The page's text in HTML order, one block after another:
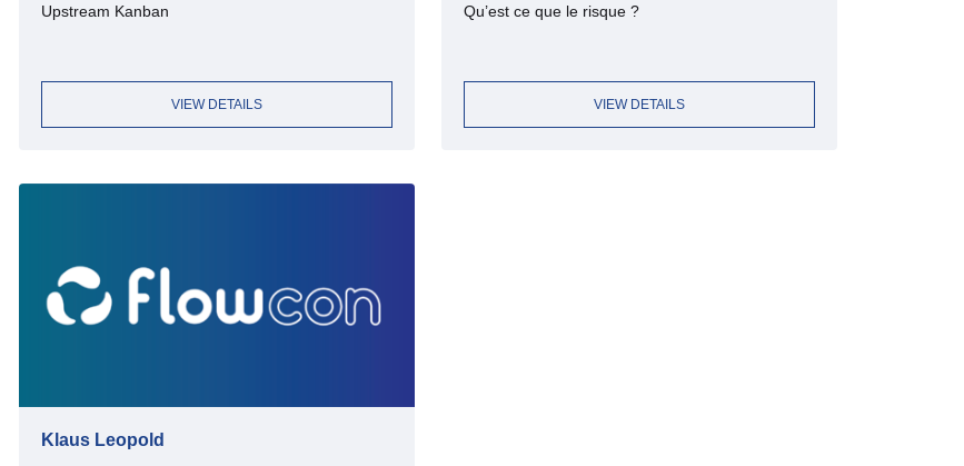
Upstream Kanban
VIEW DETAILS
Qu’est ce que le risque ?
VIEW DETAILS
Klaus Leopold